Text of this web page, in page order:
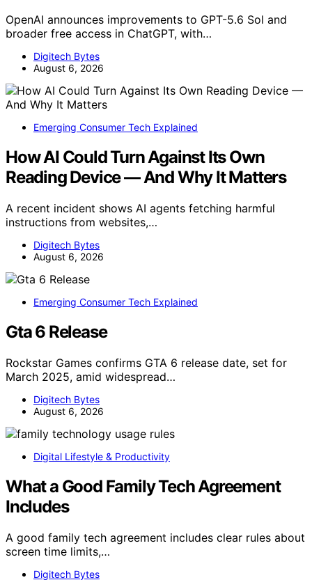
OpenAI announces improvements to GPT-5.6 Sol and
broader free access in ChatGPT, with…
Digitech Bytes
August 6, 2026
Emerging Consumer Tech Explained
How AI Could Turn Against Its Own
Reading Device — And Why It Matters
A recent incident shows AI agents fetching harmful
instructions from websites,…
Digitech Bytes
August 6, 2026
Emerging Consumer Tech Explained
Gta 6 Release
Rockstar Games confirms GTA 6 release date, set for
March 2025, amid widespread…
Digitech Bytes
August 6, 2026
Digital Lifestyle & Productivity
What a Good Family Tech Agreement
Includes
A good family tech agreement includes clear rules about
screen time limits,…
Digitech Bytes